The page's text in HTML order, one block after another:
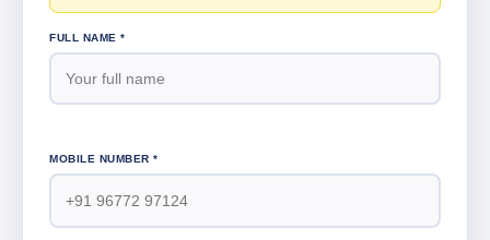
FULL NAME *
MOBILE NUMBER *